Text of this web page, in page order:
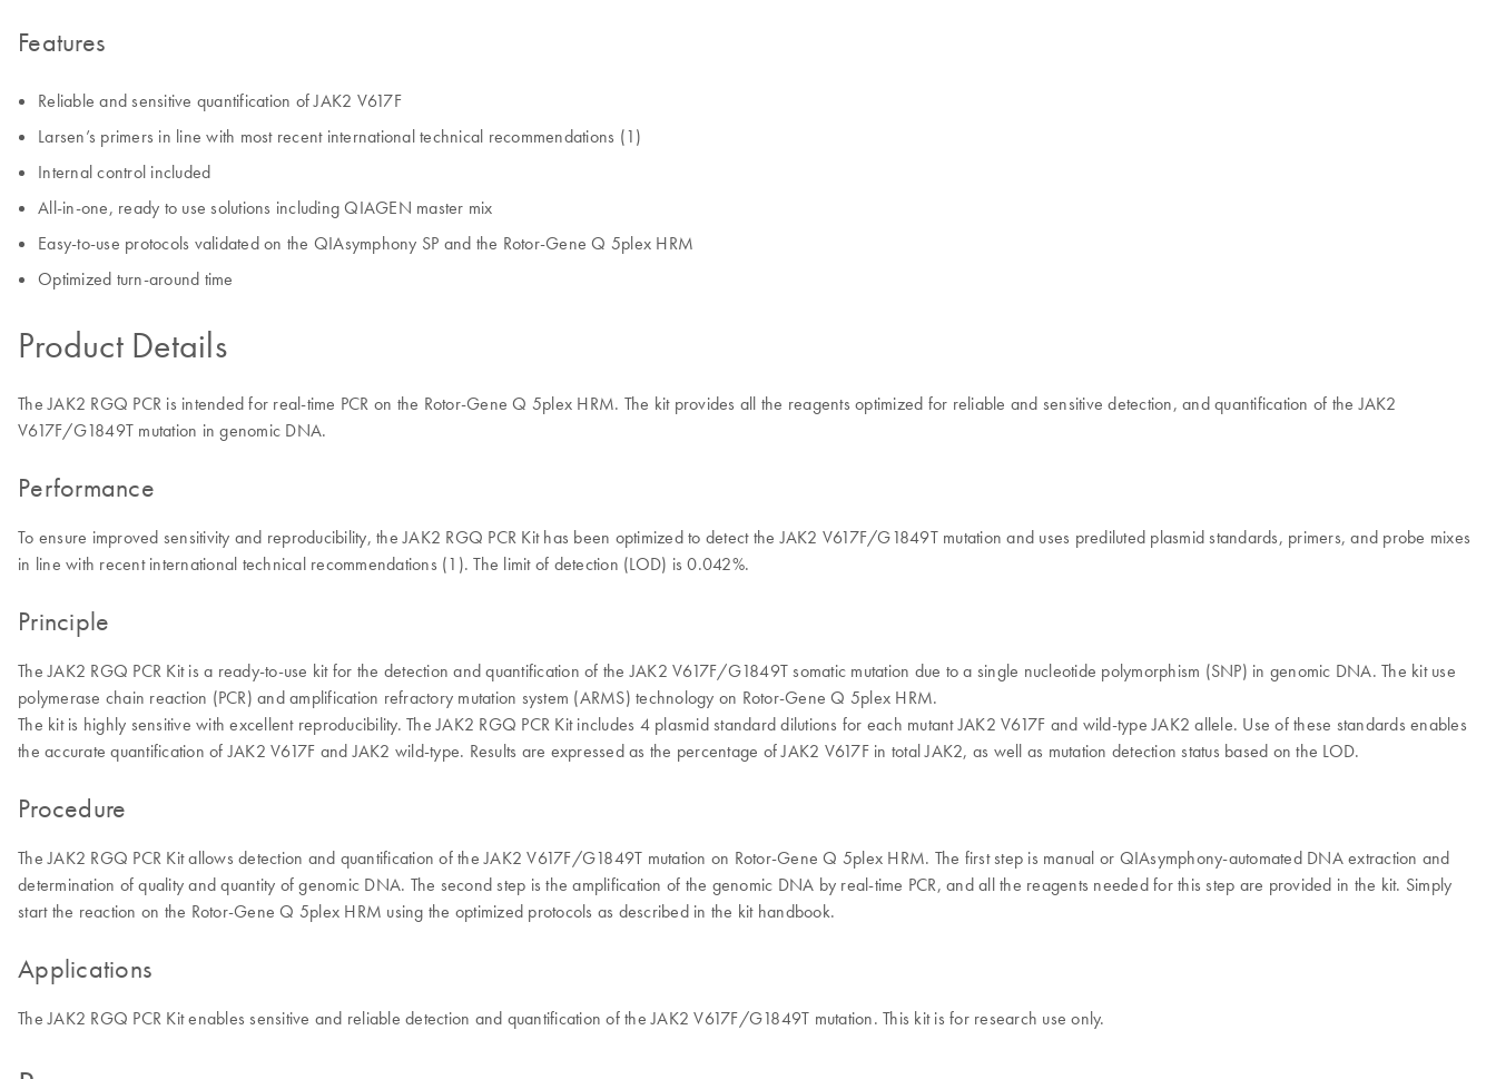
Features
Reliable and sensitive quantification of JAK2 V617F
Larsen’s primers in line with most recent international technical recommendations (1)
Internal control included
All-in-one, ready to use solutions including QIAGEN master mix
Easy-to-use protocols validated on the QIAsymphony SP and the Rotor-Gene Q 5plex HRM
Optimized turn-around time
Product Details
The JAK2 RGQ PCR is intended for real-time PCR on the Rotor-Gene Q 5plex HRM. The kit provides all the reagents optimized for reliable and sensitive detection, and quantification of the JAK2
V617F/G1849T mutation in genomic DNA.
Performance
To ensure improved sensitivity and reproducibility, the JAK2 RGQ PCR Kit has been optimized to detect the JAK2 V617F/G1849T mutation and uses prediluted plasmid standards, primers, and probe mixes
in line with recent international technical recommendations (1). The limit of detection (LOD) is 0.042%.
Principle
The JAK2 RGQ PCR Kit is a ready-to-use kit for the detection and quantification of the JAK2 V617F/G1849T somatic mutation due to a single nucleotide polymorphism (SNP) in genomic DNA. The kit use
polymerase chain reaction (PCR) and amplification refractory mutation system (ARMS) technology on Rotor-Gene Q 5plex HRM.
The kit is highly sensitive with excellent reproducibility. The JAK2 RGQ PCR Kit includes 4 plasmid standard dilutions for each mutant JAK2 V617F and wild-type JAK2 allele. Use of these standards enables
the accurate quantification of JAK2 V617F and JAK2 wild-type. Results are expressed as the percentage of JAK2 V617F in total JAK2, as well as mutation detection status based on the LOD.
Procedure
The JAK2 RGQ PCR Kit allows detection and quantification of the JAK2 V617F/G1849T mutation on Rotor-Gene Q 5plex HRM. The first step is manual or QIAsymphony-automated DNA extraction and
determination of quality and quantity of genomic DNA. The second step is the amplification of the genomic DNA by real-time PCR, and all the reagents needed for this step are provided in the kit. Simply
start the reaction on the Rotor-Gene Q 5plex HRM using the optimized protocols as described in the kit handbook.
Applications
The JAK2 RGQ PCR Kit enables sensitive and reliable detection and quantification of the JAK2 V617F/G1849T mutation. This kit is for research use only.